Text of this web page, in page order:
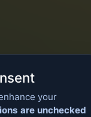
your
are unchecked